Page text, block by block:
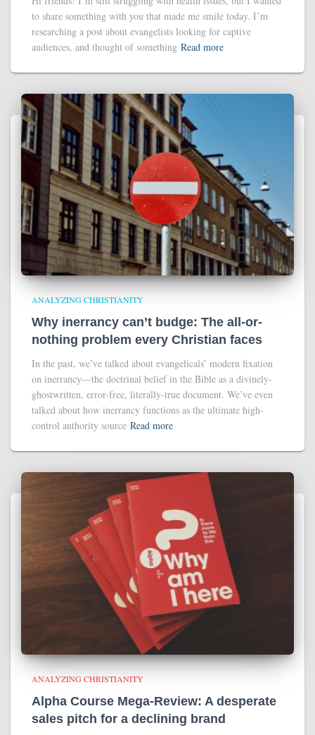
to share something with you that made me smile today. I’m
researching a post about evangelists looking for captive
audiences, and thought of something Read more
ANALYZING CHRISTIANITY
Why inerrancy can’t budge: The all-or-
nothing problem every Christian faces
In the past, we’ve talked about evangelicals’ modern fixation
on inerrancy—the doctrinal belief in the Bible as a divinely-
ghostwritten, error-free, literally-true document. We’ve even
talked about how inerrancy functions as the ultimate high-
control authority source Read more
ANALYZING CHRISTIANITY
Alpha Course Mega-Review: A desperate
sales pitch for a declining brand